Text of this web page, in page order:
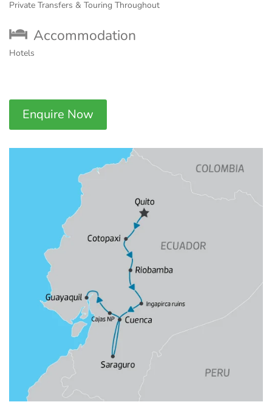
Private Transfers & Touring Throughout
Accommodation
Hotels
Enquire Now